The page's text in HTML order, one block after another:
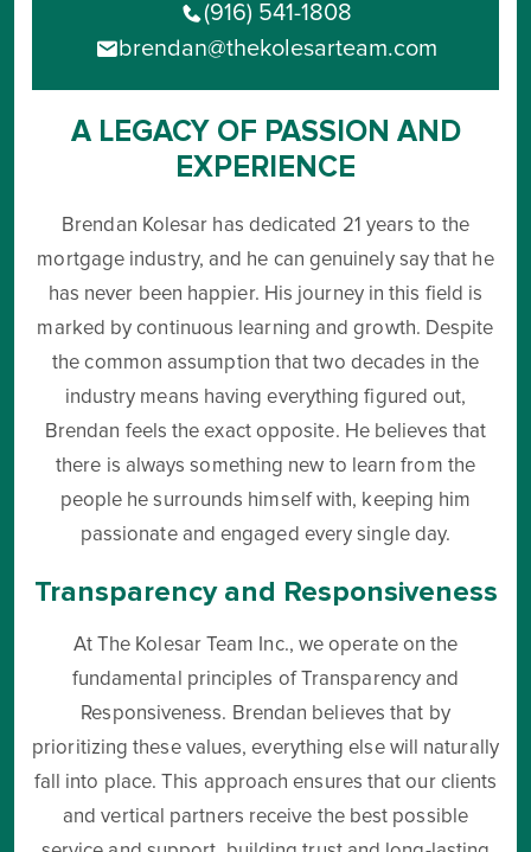
(916) 541-1808
brendan@thekolesarteam.com
A LEGACY OF PASSION AND
EXPERIENCE
Brendan Kolesar has dedicated 21 years to the
mortgage industry, and he can genuinely say that he
has never been happier. His journey in this field is
marked by continuous learning and growth. Despite
the common assumption that two decades in the
industry means having everything figured out,
Brendan feels the exact opposite. He believes that
there is always something new to learn from the
people he surrounds himself with, keeping him
passionate and engaged every single day.
Transparency and Responsiveness
At The Kolesar Team Inc., we operate on the
fundamental principles of Transparency and
Responsiveness. Brendan believes that by
prioritizing these values, everything else will naturally
fall into place. This approach ensures that our clients
and vertical partners receive the best possible